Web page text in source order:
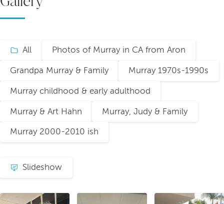
All Photos of Murray in CA from Aron
Grandpa Murray & Family Murray 1970s-1990s
Murray childhood & early adulthood
Murray & Art Hahn Murray, Judy & Family
Murray 2000-2010 ish
Slideshow